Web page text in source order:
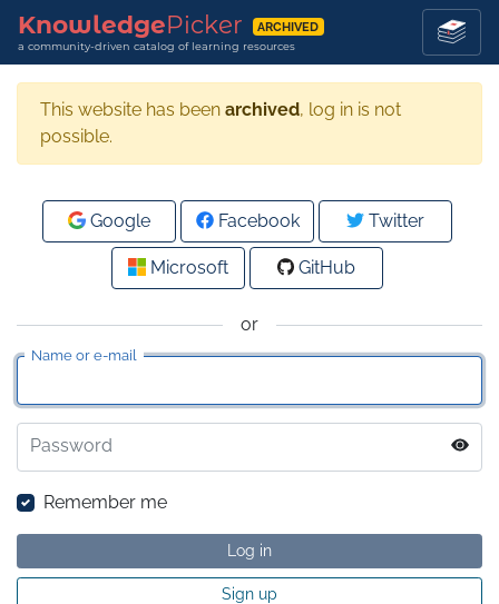
KnowledgePicker ARCHIVED
a community-driven catalog of learning resources
This website has been archived, log in is not
possible.
or
Name or e-mail
Password
Remember me
Log in
Sign up
Google Facebook Twitter
Microsoft GitHub